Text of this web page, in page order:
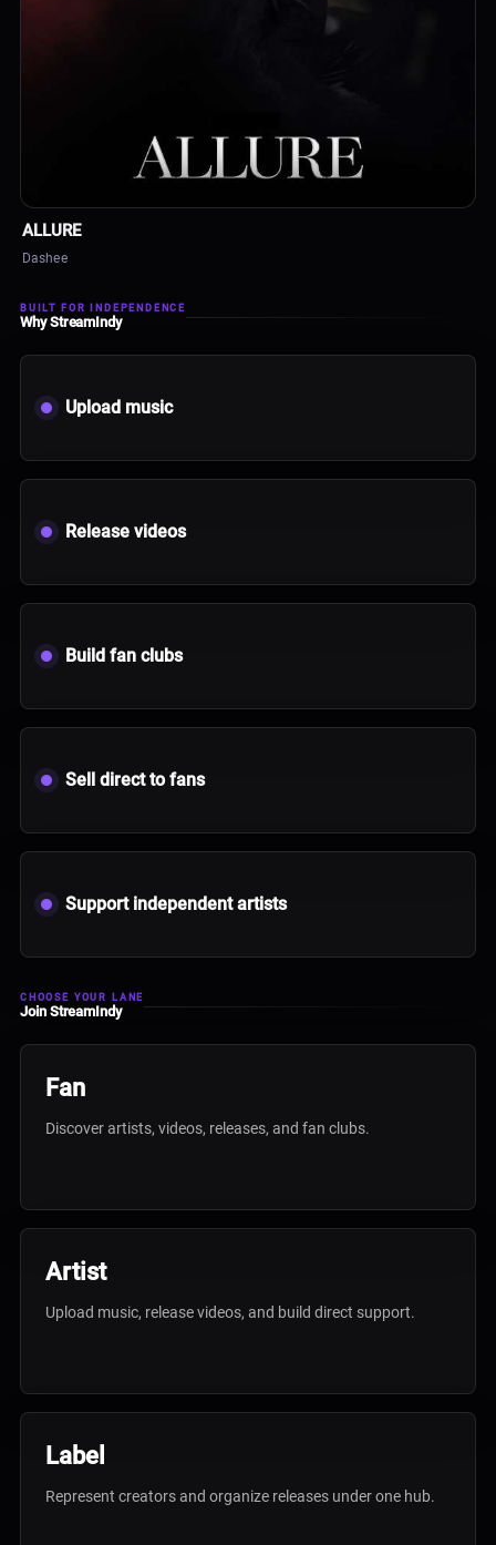
ALLURE
Dashee
BUILT FOR INDEPENDENCE
Why StreamIndy
Upload music
Release videos
Build fan clubs
Sell direct to fans
Support independent artists
CHOOSE YOUR LANE
Join StreamIndy
Fan
Discover artists, videos, releases, and fan clubs.
Artist
Upload music, release videos, and build direct support.
Label
Represent creators and organize releases under one hub.